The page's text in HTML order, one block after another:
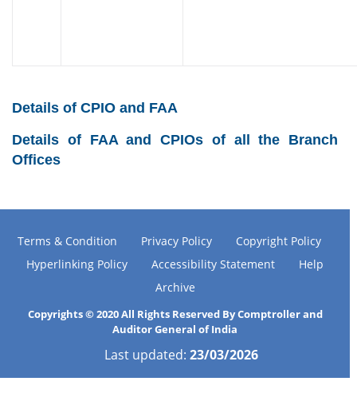
Details of CPIO and FAA
Details of FAA and CPIOs of all the Branch
Offices
Terms & Condition Privacy Policy
Copyright Policy
Hyperlinking Policy
Accessibility Statement
Help
Archive
Copyrights © 2020 All Rights Reserved By Comptroller and
Auditor General of India
Last updated: 23/03/2026